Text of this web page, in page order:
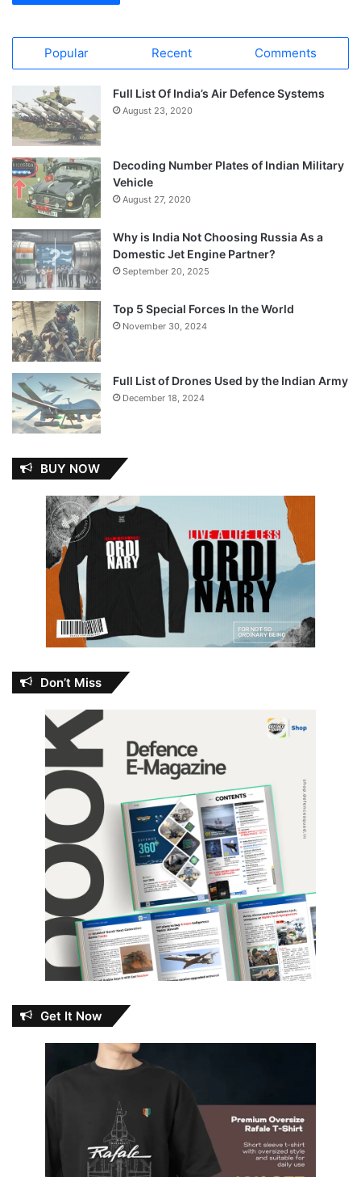
Popular Recent Comments
Full List Of India’s Air Defence Systems
August 23, 2020
Decoding Number Plates of Indian Military
Vehicle
August 27, 2020
Why is India Not Choosing Russia As a
Domestic Jet Engine Partner?
September 20, 2025
Top 5 Special Forces In the World
November 30, 2024
Full List of Drones Used by the Indian Army
December 18, 2024
BUY NOW
Don’t Miss
Get It Now